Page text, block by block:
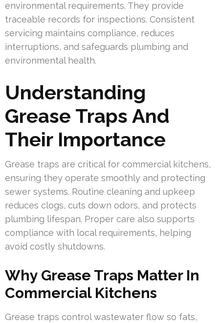
environmental requirements. They provide
traceable records for inspections. Consistent
servicing maintains compliance, reduces
interruptions, and safeguards plumbing and
environmental health.
Understanding
Grease Traps And
Their Importance
Grease traps are critical for commercial kitchens,
ensuring they operate smoothly and protecting
sewer systems. Routine cleaning and upkeep
reduces clogs, cuts down odors, and protects
plumbing lifespan. Proper care also supports
compliance with local requirements, helping
avoid costly shutdowns.
Why Grease Traps Matter In
Commercial Kitchens
Grease traps control wastewater flow so fats,